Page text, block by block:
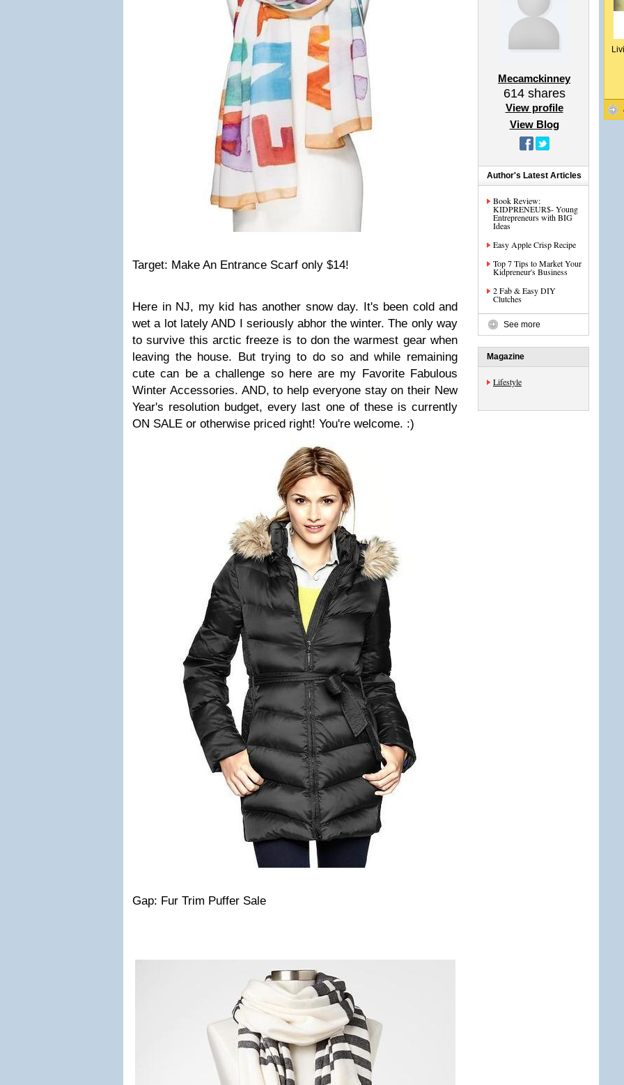
Target: Make An Entrance Scarf only $14!
Here in NJ, my kid has another snow day. It's been cold and
wet a lot lately AND I seriously abhor the winter. The only way
to survive this arctic freeze is to don the warmest gear when
leaving the house. But trying to do so and while remaining
cute can be a challenge so here are my Favorite Fabulous
Winter Accessories. AND, to help everyone stay on their New
Year's resolution budget, every last one of these is currently
ON SALE or otherwise priced right! You're welcome. :)
Gap: Fur Trim Puffer Sale
Mecamckinney
614shares
View profile
View Blog
Author's Latest Articles
Book Review:
KIDPRENEUR$- Young
Entrepreneurs with BIG
Ideas
Easy Apple Crisp Recipe
Top 7 Tips to Market Your
Kidpreneur's Business
2 Fab & Easy DIY
Clutches
See more
Magazine
Lifestyle